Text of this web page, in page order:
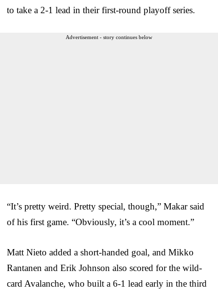
to take a 2-1 lead in their first-round playoff series.
Advertisement - story continues below
“It’s pretty weird. Pretty special, though,” Makar said
of his first game. “Obviously, it’s a cool moment.”
Matt Nieto added a short-handed goal, and Mikko
Rantanen and Erik Johnson also scored for the wild-
card Avalanche, who built a 6-1 lead early in the third